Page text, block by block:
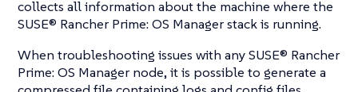
collects all information about the machine where the
SUSE® Rancher Prime: OS Manager stack is running.
When troubleshooting issues with any SUSE® Rancher
Prime: OS Manager node, it is possible to generate a